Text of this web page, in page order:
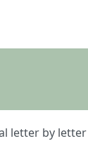
letter by